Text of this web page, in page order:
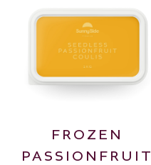
FROZEN
PASSIONFRUIT